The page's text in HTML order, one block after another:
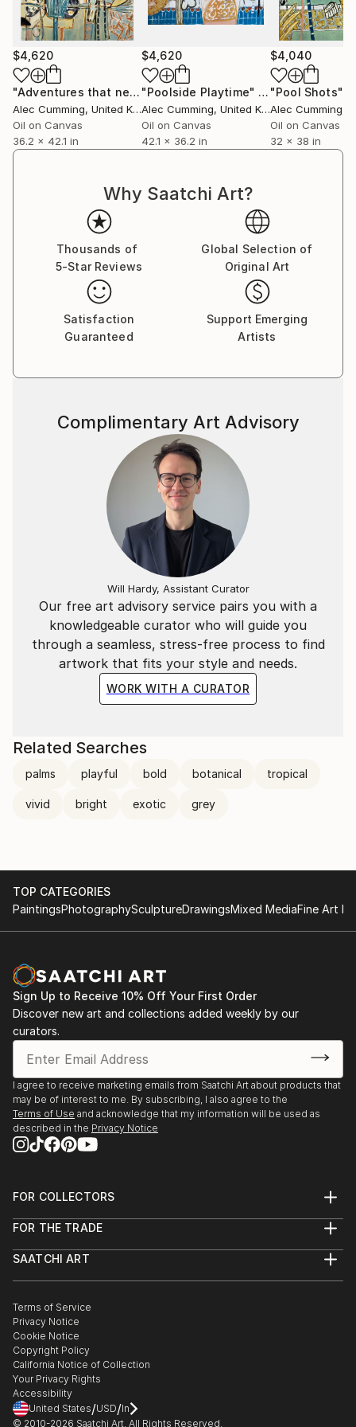
down.
His work might suggest a specific fabric, the
architecture of a city street, a glimpse of a poolside
afternoon, or a table laden with drinks and
paraphernalia. These are the everyday moments we
engage in when we are at our most calm. Ultimately,
he is fascinated by that curious thing the brain does
reference that, whether consciously or
subconsciously, brings a sense of satisfaction.
$4,620
"Adventures that never end" Painting
Alec Cumming, United Kingdom
Oil on Canvas
36.2 x 42.1 in
$4,620
"Poolside Playtime" Painting
Alec Cumming, United Kingdom
Oil on Canvas
42.1 x 36.2 in
$4,040
"Pool Shots"
Alec Cumming
Oil on Canvas
32 x 38 in
Why Saatchi Art?
Thousands of
5-Star Reviews
Global Selection of
Original Art
Satisfaction
Guaranteed
Support Emerging
Artists
Our free art advisory service pairs you with a
knowledgeable curator who will guide you
through a seamless, stress-free process to find
artwork that fits your style and needs.
WORK WITH A CURATOR
Complimentary Art Advisory
Will Hardy, Assistant Curator
Related Searches
palms playful bold botanical tropical
vivid bright exotic grey
TOP CATEGORIES
PaintingsPhotographySculptureDrawingsMixed MediaFine Art
Sign Up to Receive 10% Off Your First Order
Discover new art and collections added weekly by our
curators.
I agree to receive marketing emails from Saatchi Art about products that
may be of interest to me. By subscribing, I also agree to the
Terms of Use and acknowledge that my information will be used as
described in the Privacy Notice
FOR COLLECTORS
Help Center
Commissions
Gift Card
FOR THE TRADE
Trade Program
Healthcare
Multi Family & Residential
Contact Art Consultant
SAATCHI ART
The Other Art Fair
Sell on Saatchi Art
Affiliate Program
Careers
Contact Support
Terms of Service
Privacy Notice
Cookie Notice
Copyright Policy
California Notice of Collection
Your Privacy Rights
Accessibility
United States/USD/In
© 2010-2026 Saatchi Art. All Rights Reserved.